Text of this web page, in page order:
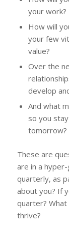
your work?
How will
your few
value?
Over the
develop
And what
so you
tomorrow?
These are
are in a
quarterly, as
about you? If
quarter?
thrive?